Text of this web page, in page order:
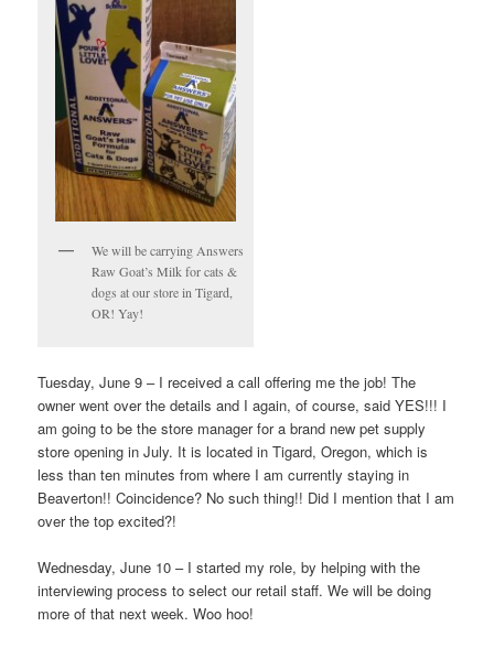
We will be carrying Answers
Raw Goat’s Milk for cats &
dogs at our store in Tigard,
OR! Yay!
Tuesday, June 9 – I received a call offering me the job! The
owner went over the details and I again, of course, said YES!!! I
am going to be the store manager for a brand new pet supply
store opening in July. It is located in Tigard, Oregon, which is
less than ten minutes from where I am currently staying in
Beaverton!! Coincidence? No such thing!! Did I mention that I am
over the top excited?!
Wednesday, June 10 – I started my role, by helping with the
interviewing process to select our retail staff. We will be doing
more of that next week. Woo hoo!